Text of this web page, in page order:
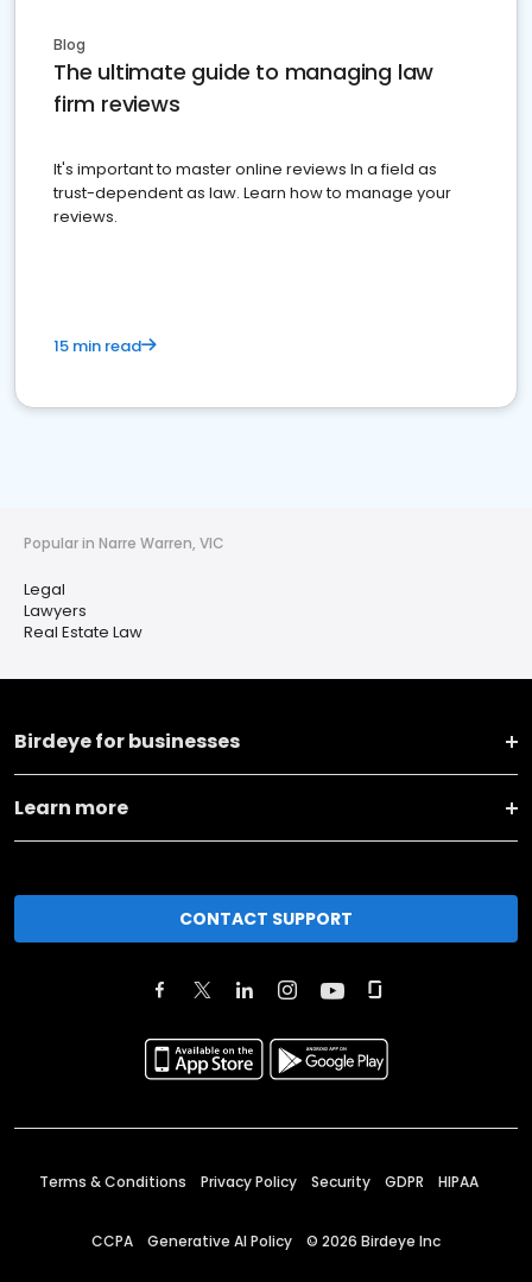
Blog
The ultimate guide to managing law
firm reviews
It's important to master online reviews In a field as
trust-dependent as law. Learn how to manage your
reviews.
15 min read
Popular in Narre Warren, VIC
Legal
Lawyers
Real Estate Law
Birdeye for businesses
Learn more
CONTACT SUPPORT
Terms & Conditions Privacy Policy Security GDPR HIPAA
CCPA Generative AI Policy © 2026 Birdeye Inc